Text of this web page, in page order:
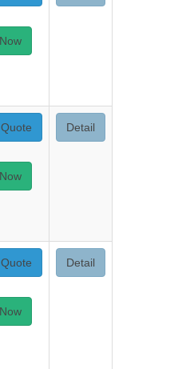
Detail
Detail